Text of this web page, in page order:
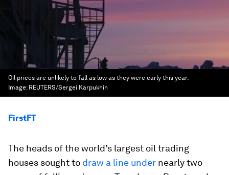
Oil prices are unlikely to fall as low as they were early this year.
Image: REUTERS/Sergei Karpukhin
FirstFT
The heads of the world’s largest oil trading
houses sought to draw a line under nearly two